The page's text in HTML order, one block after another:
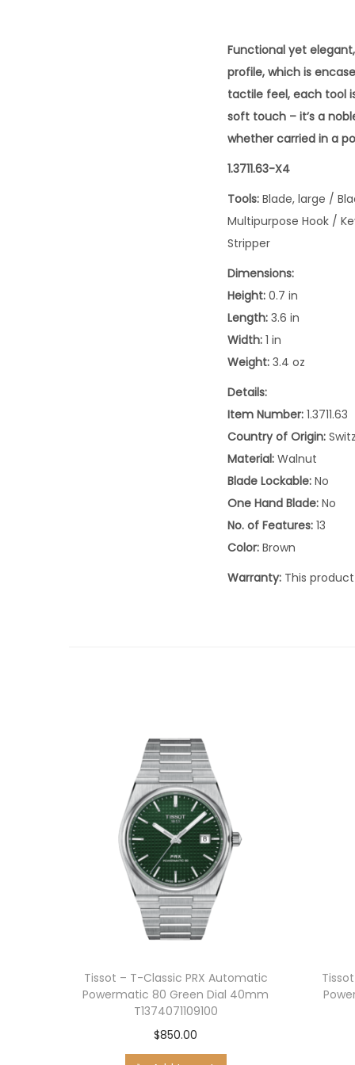
Functional yet
profile, which is
tactile feel, each tool
soft touch – it’s a
whether carried in a
1.3711.63-X4
Tools: Blade, large /
Multipurpose Hook /
Stripper
Dimensions:
Height: 0.7 in
Length: 3.6 in
Width: 1 in
Weight: 3.4 oz
Details:
Item Number: 1.3711.63
Country of Origin:
Material: Walnut
Blade Lockable: No
One Hand Blade: No
No. of Features: 13
Color: Brown
Warranty: This
Tissot – T-Classic PRX Automatic
Powermatic 80 Green Dial 40mm
T1374071109100
$850.00